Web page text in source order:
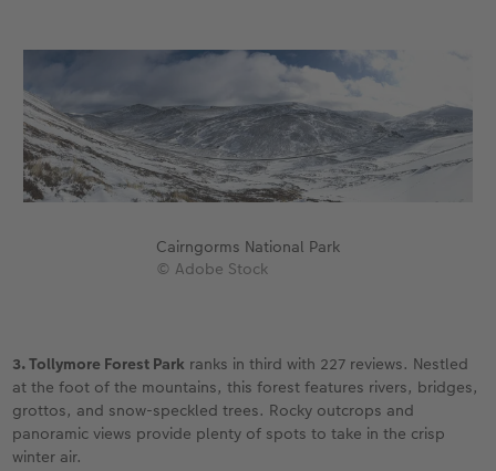
Cairngorms National Park
© Adobe Stock
3. Tollymore Forest Park ranks in third with 227 reviews. Nestled
at the foot of the mountains, this forest features rivers, bridges,
grottos, and snow-speckled trees. Rocky outcrops and
panoramic views provide plenty of spots to take in the crisp
winter air.